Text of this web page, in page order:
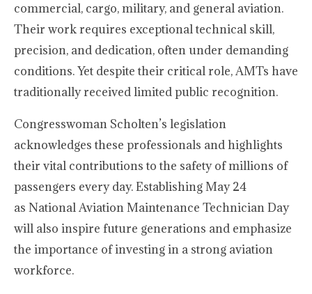
commercial, cargo, military, and general aviation.
Their work requires exceptional technical skill,
precision, and dedication, often under demanding
conditions. Yet despite their critical role, AMTs have
traditionally received limited public recognition.
Congresswoman Scholten’s legislation
acknowledges these professionals and highlights
their vital contributions to the safety of millions of
passengers every day. Establishing May 24
as National Aviation Maintenance Technician Day
will also inspire future generations and emphasize
the importance of investing in a strong aviation
workforce.